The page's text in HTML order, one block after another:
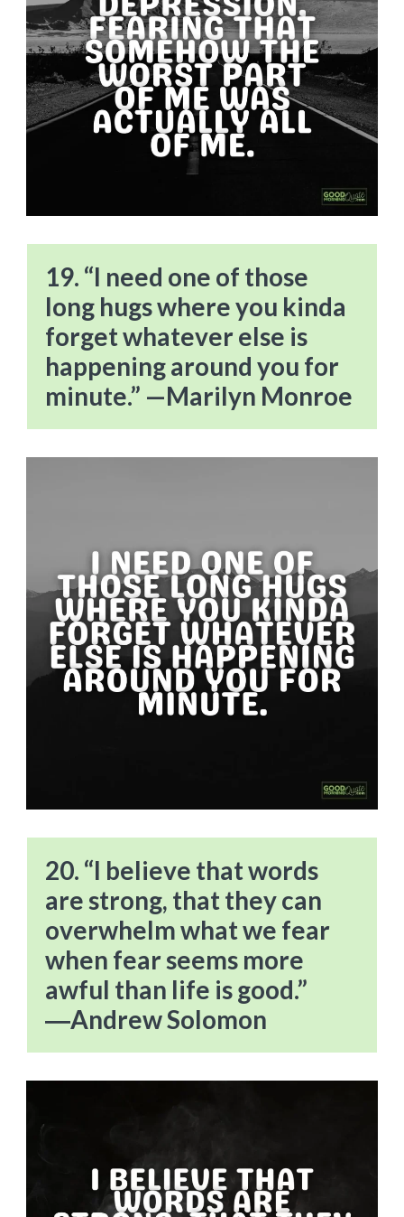
19. “I need one of those
long hugs where you kinda
forget whatever else is
happening around you for
minute.” —Marilyn Monroe
20. “I believe that words
are strong, that they can
overwhelm what we fear
when fear seems more
awful than life is good.”
―Andrew Solomon